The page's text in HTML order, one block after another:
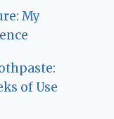
My
of Use